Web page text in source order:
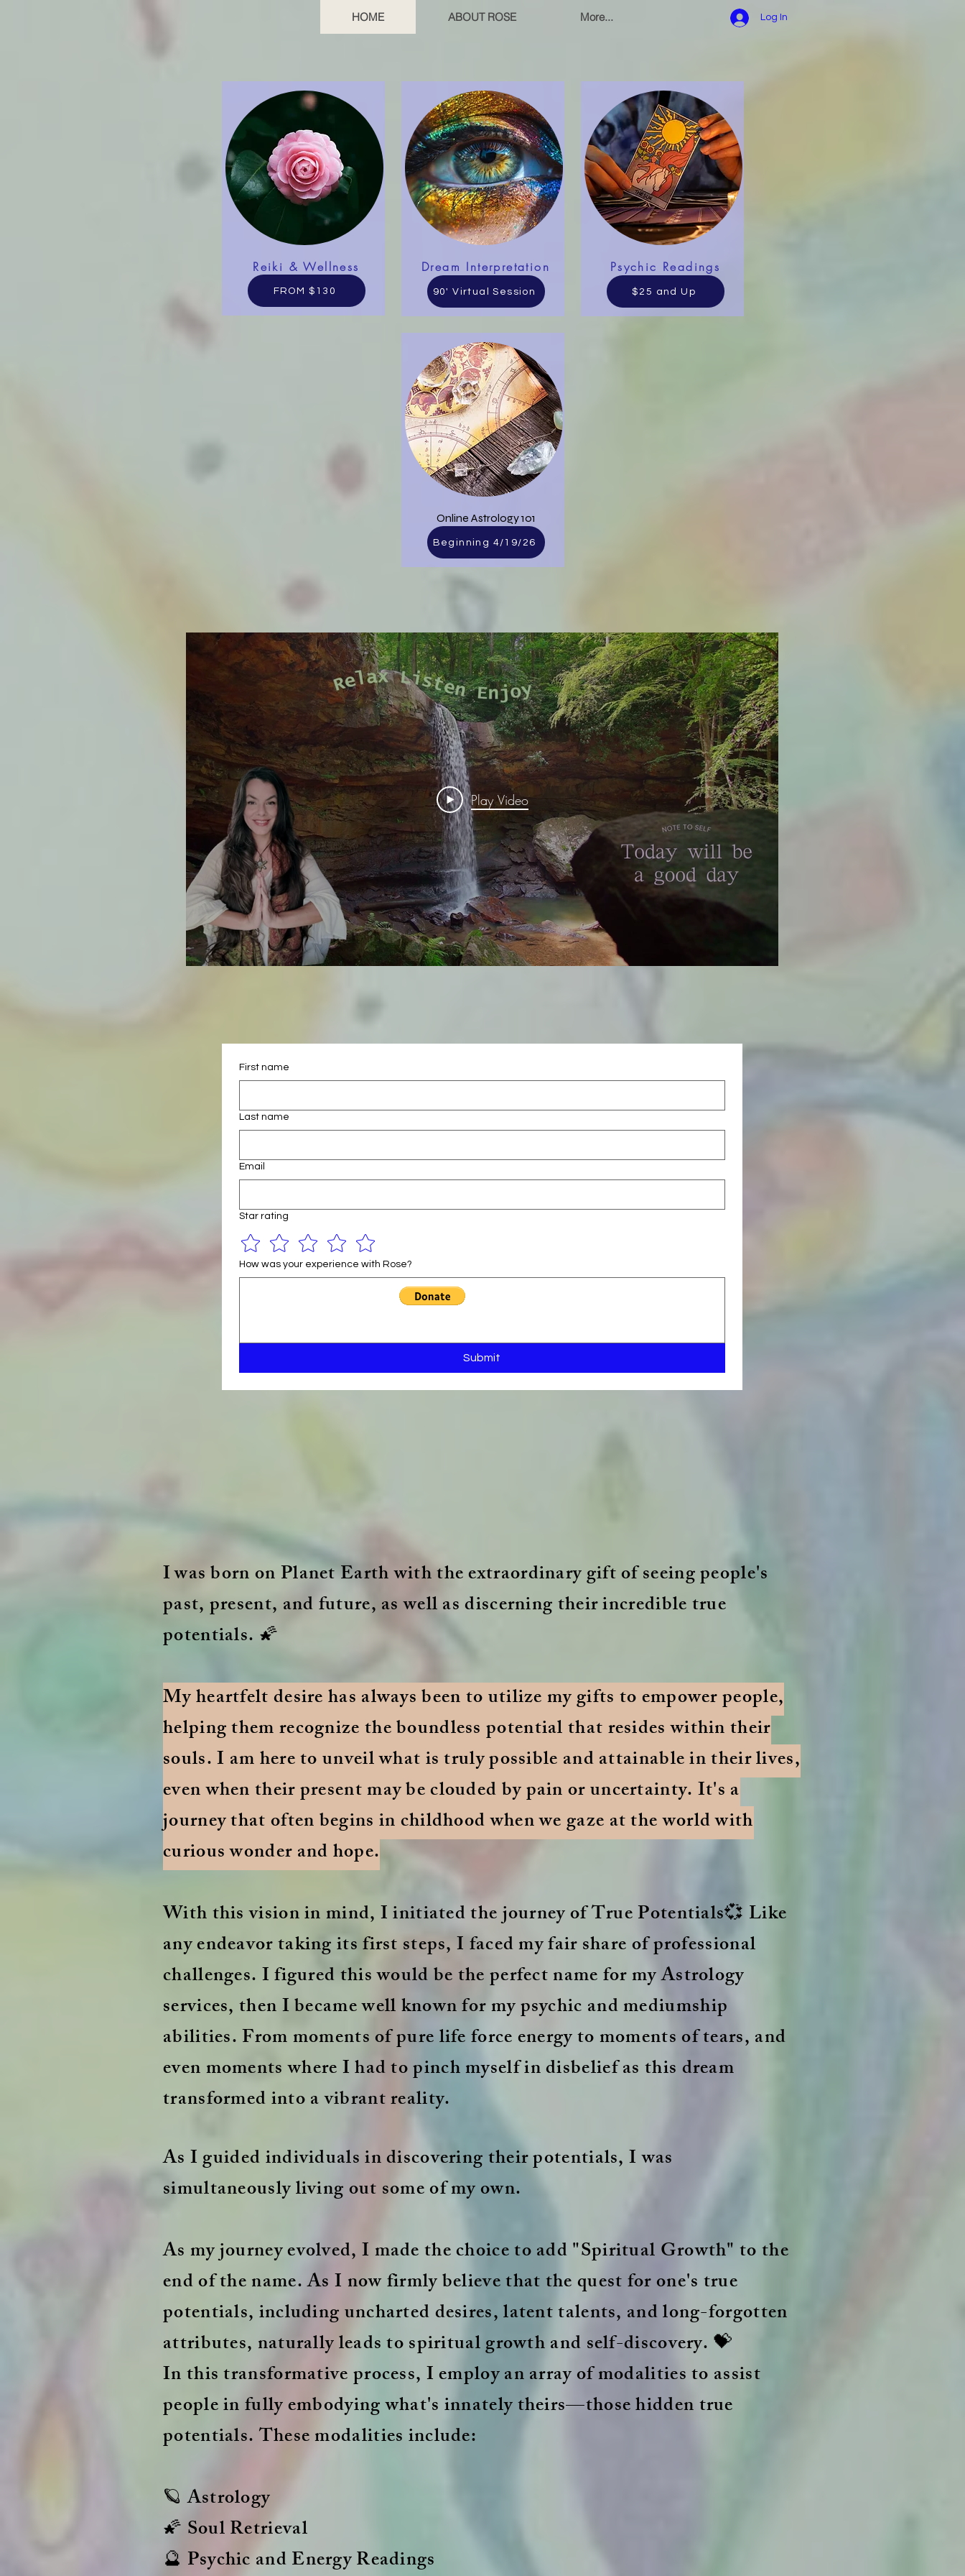
HOME ABOUT ROSE More... Log In
Reiki & Wellness
FROM $130
Dream Interpretation
90' Virtual Session
Psychic Readings
$25 and Up
​Online Astrology 101
Beginning 4/19/26
Play Video
First name
Last name
Email
Star rating
How was your experience with Rose?
Submit
Iwas born on Planet Earth with the extraordinary gift of seeing people's
past, present, and future, as well as discerning their incredible true
potentials. 🌠
My heartfelt desire has always been to utilize my gifts to empower people,
helping them recognize the boundless potential that resides within their
souls. I am here to unveil what is truly possible and attainable in their lives,
even when their present may be clouded by pain or uncertainty. It's a
journey that often begins in childhood when we gaze at the world with
curious wonder and hope.
With this vision in mind, I initiated the journey of True Potentials💞 Like
any endeavor taking its first steps, I faced my fair share of professional
challenges. I figured this would be the perfect name for my Astrology
services, then I became well known for my psychic and mediumship
abilities. From moments of pure life force energy to moments of tears, and
even moments where I had to pinch myself in disbelief as this dream
transformed into a vibrant reality.
As I guided individuals in discovering their potentials, I was
simultaneously living out some of my own.
As my journey evolved, I made the choice to add "Spiritual Growth" to the
end of the name. As I now firmly believe that the quest for one's true
potentials, including uncharted desires, latent talents, and long-forgotten
attributes, naturally leads to spiritual growth and self-discovery. 💝
In this transformative process, I employ an array of modalities to assist
people in fully embodying what's innately theirs—those hidden true
potentials. These modalities include:
🪐 Astrology
🌠 Soul Retrieval
🔮 Psychic and Energy Readings